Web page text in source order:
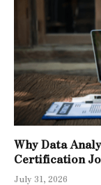
Why Data
Certification
July 31, 2026